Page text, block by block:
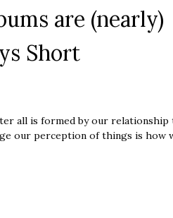
are (nearly)
Short
all is formed by our
our perception of things is how